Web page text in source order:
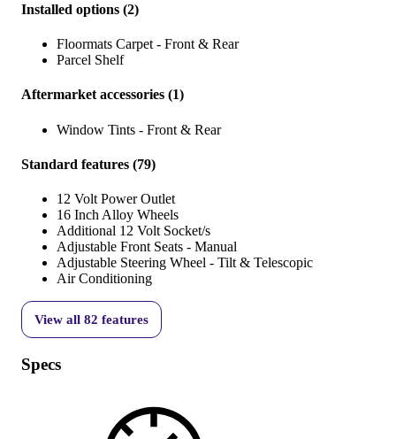
Installed options (2)
Floormats Carpet - Front & Rear
Parcel Shelf
Aftermarket accessories (1)
Window Tints - Front & Rear
Standard features (79)
12 Volt Power Outlet
16 Inch Alloy Wheels
Additional 12 Volt Socket/s
Adjustable Front Seats - Manual
Adjustable Steering Wheel - Tilt & Telescopic
Air Conditioning
View all 82 features
Specs